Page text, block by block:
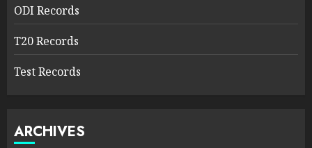
ODI Records
T20 Records
Test Records
ARCHIVES